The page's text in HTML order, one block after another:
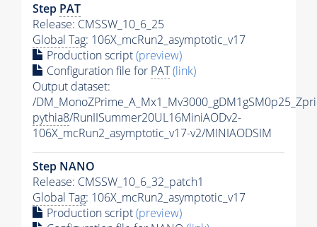
Step PAT
Release: CMSSW_10_6_25
Global Tag: 106X_mcRun2_asymptotic_v17
Production script(preview)
Configuration file for PAT(link)
Output dataset:
/
pythia8/RunIISummer20UL16MiniAODv2-
106X_mcRun2_asymptotic_v17-v2/MINIAODSIM
Step NANO
Release: CMSSW_10_6_32_patch1
Global Tag: 106X_mcRun2_asymptotic_v17
Production script(preview)